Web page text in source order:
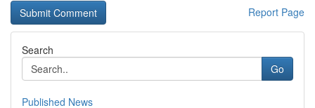
Report Page
Search
Go
Published News